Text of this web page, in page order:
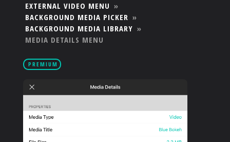
PRICING
PARTNERS
SUPPORT
EXTERNAL VIDEO MENU »
BACKGROUND MEDIA PICKER »
BACKGROUND MEDIA LIBRARY »
MEDIA DETAILS MENU
PREMIUM